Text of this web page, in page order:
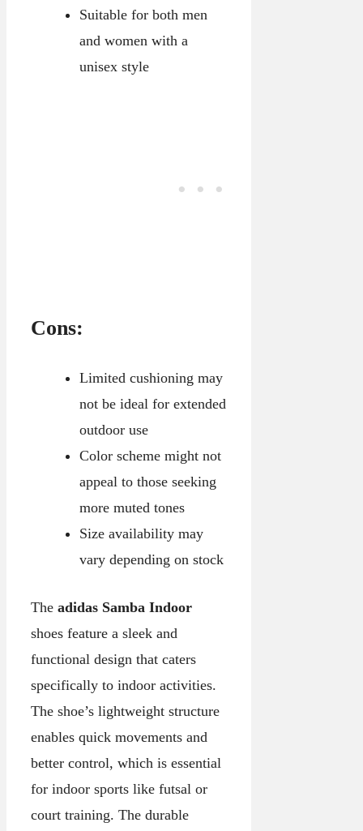
Suitable for both men
and women with a
unisex style
Cons:
Limited cushioning may
not be ideal for extended
outdoor use
Color scheme might not
appeal to those seeking
more muted tones
Size availability may
vary depending on stock
The adidas Samba Indoor
shoes feature a sleek and
functional design that caters
specifically to indoor activities.
The shoe’s lightweight structure
enables quick movements and
better control, which is essential
for indoor sports like futsal or
court training. The durable